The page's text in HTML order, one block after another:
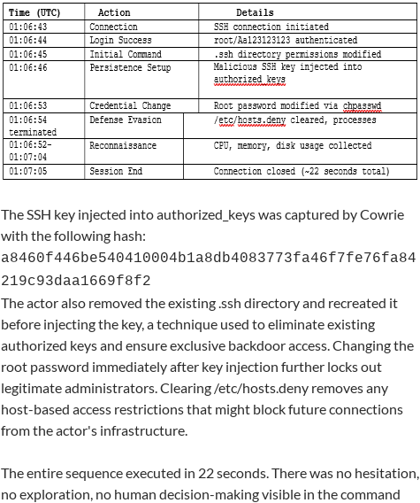
The SSH key injected into authorized_keys was captured by Cowrie
with the following hash:
a8460f446be540410004b1a8db4083773fa46f7fe76fa84
219c93daa1669f8f2
The actor also removed the existing .ssh directory and recreated it
before injecting the key, a technique used to eliminate existing
authorized keys and ensure exclusive backdoor access. Changing the
root password immediately after key injection further locks out
legitimate administrators. Clearing /etc/hosts.deny removes any
host-based access restrictions that might block future connections
from the actor's infrastructure.
The entire sequence executed in 22 seconds. There was no hesitation,
no exploration, no human decision-making visible in the command